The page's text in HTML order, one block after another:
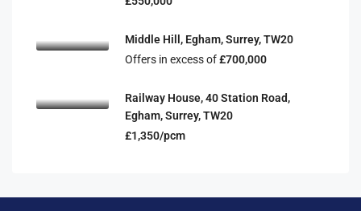
Middle Hill, Egham, Surrey, TW20
Offers in excess of£700,000
Railway House, 40 Station Road,
Egham, Surrey, TW20
£1,350/pcm